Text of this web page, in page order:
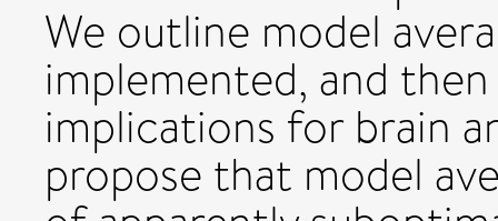
We outline model
implemented, and
implications for brain
propose that model